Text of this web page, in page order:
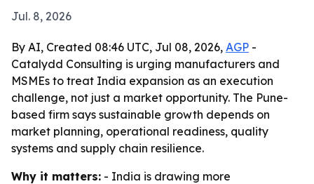
Jul. 8, 2026
By AI, Created 08:46 UTC, Jul 08, 2026, AGP -
Catalydd Consulting is urging manufacturers and
MSMEs to treat India expansion as an execution
challenge, not just a market opportunity. The Pune-
based firm says sustainable growth depends on
market planning, operational readiness, quality
systems and supply chain resilience.
Why it matters: - India is drawing more